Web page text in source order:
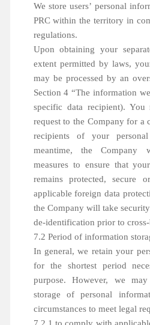
We store users’ personal
PRC within the territory in
regulations.
Upon obtaining your
extent permitted by laws,
may be processed by an
Section 4 “The information
specific data recipient).
request to the Company for a
recipients of your
meantime, the Company
measures to ensure that
remains protected, secure
applicable foreign data
the Company will take security
de-identification prior to
7.2 Period of information
In general, we retain your
for the shortest period
purpose. However, we
storage of personal
circumstances to meet legal